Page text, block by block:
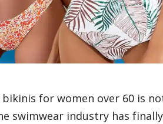
for women over 60 is
swimwear industry has